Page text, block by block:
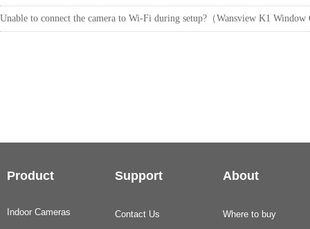
Unable to connect the camera to Wi-Fi during setup?（Wansview K1 Window
Product Support About
Indoor Cameras Contact Us Where to buy